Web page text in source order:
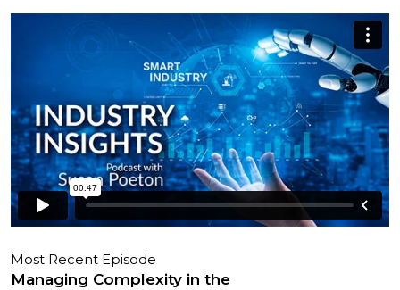
Most Recent Episode
Managing Complexity in the